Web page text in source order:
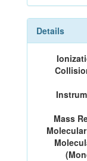
Details
Mass